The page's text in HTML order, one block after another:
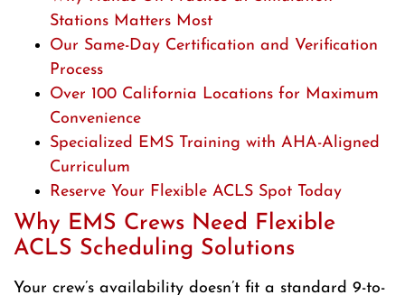
Stations Matters Most
Our Same-Day Certification and Verification
Process
Over 100 California Locations for Maximum
Convenience
Specialized EMS Training with AHA-Aligned
Curriculum
Reserve Your Flexible ACLS Spot Today
Why EMS Crews Need Flexible
ACLS Scheduling Solutions
Your crew’s availability doesn’t fit a standard 9-to-